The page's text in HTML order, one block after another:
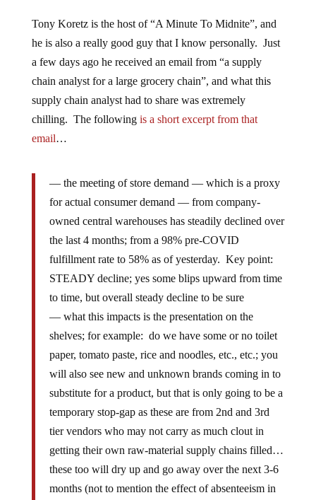
Tony Koretz is the host of “A Minute To Midnite”, and
he is also a really good guy that I know personally. Just
a few days ago he received an email from “a supply
chain analyst for a large grocery chain”, and what this
supply chain analyst had to share was extremely
chilling. The following is a short excerpt from that
email…
— the meeting of store demand — which is a proxy
for actual consumer demand — from company-
owned central warehouses has steadily declined over
the last 4 months; from a 98% pre-COVID
fulfillment rate to 58% as of yesterday. Key point:
STEADY decline; yes some blips upward from time
to time, but overall steady decline to be sure
— what this impacts is the presentation on the
shelves; for example: do we have some or no toilet
paper, tomato paste, rice and noodles, etc., etc.; you
will also see new and unknown brands coming in to
substitute for a product, but that is only going to be a
temporary stop-gap as these are from 2nd and 3rd
tier vendors who may not carry as much clout in
getting their own raw-material supply chains filled…
these too will dry up and go away over the next 3-6
months (not to mention the effect of absenteeism in